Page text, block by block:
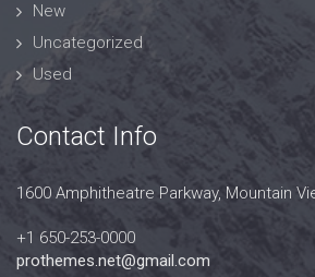
New
Uncategorized
Used
Contact Info
1600 Amphitheatre Parkway, Mountain
+1 650-253-0000
prothemes.net@gmail.com